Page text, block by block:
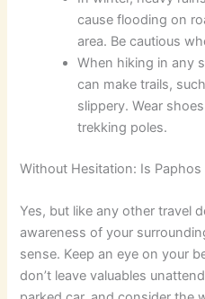
cause flooding on
area. Be cautious
When hiking in any
can make trails,
slippery. Wear
trekking poles.
Without Hesitation: Is Paphos
Yes, but like any other travel
awareness of your
sense. Keep an eye on your
don’t leave valuables